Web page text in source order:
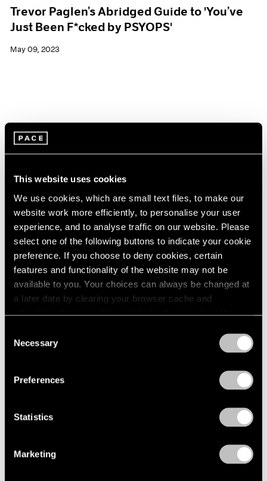
This website uses cookies
We use cookies, which are small text files, to make our
website work more efficiently, to personalise your user
experience, and to analyse traffic on our website. Please
select one of the following buttons to indicate your cookie
preference. If you choose to deny cookies, certain
features and functionality of the website may not be
available to you. Your choices can always be changed at
a later date by clearing your browser cache and
refreshing this page. You can find out more about the way
Selection
Necessary
Preferences
Statistics
Marketing
Trevor Paglen’s Abridged Guide to 'You’ve
Just Been F*cked by PSYOPS'
May 09, 2023
Trevor Paglen’s PRELUDES NFT Series,
Apr 05, 2023